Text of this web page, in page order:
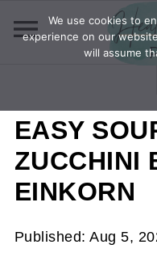
EASY
ZUCCHINI
EINKORN
Published:Aug 5,
We use cookies to
experience on our
will assume